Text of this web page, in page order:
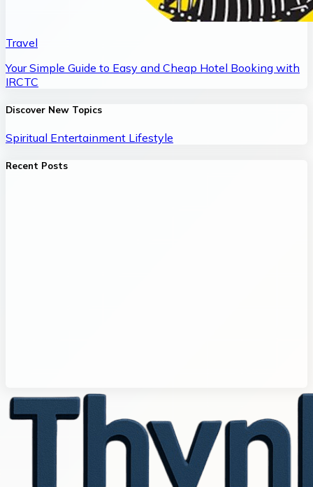
Travel
Your Simple Guide to Easy and Cheap Hotel Booking with
IRCTC
Discover New Topics
Spiritual Entertainment Lifestyle
Recent Posts